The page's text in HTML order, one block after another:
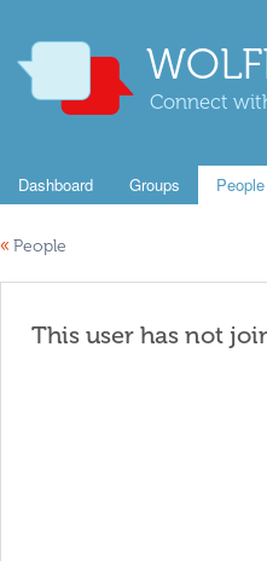
Connect
Dashboard Groups People
« People
This user has not